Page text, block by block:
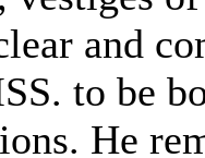
and
to be
He